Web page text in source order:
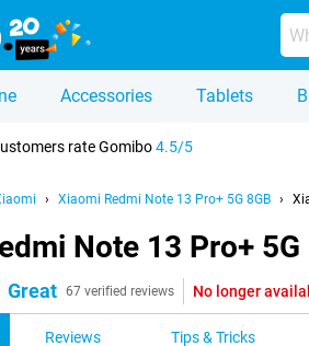
Accessories Tablets
rate Gomibo4.5/5
Xiaomi Redmi Note 13 Pro+ 5G 8GB
Note 13 Pro+
Great 67 verified reviews No longer
Reviews Tips & Tricks